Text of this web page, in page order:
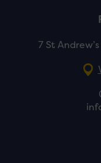
7 St